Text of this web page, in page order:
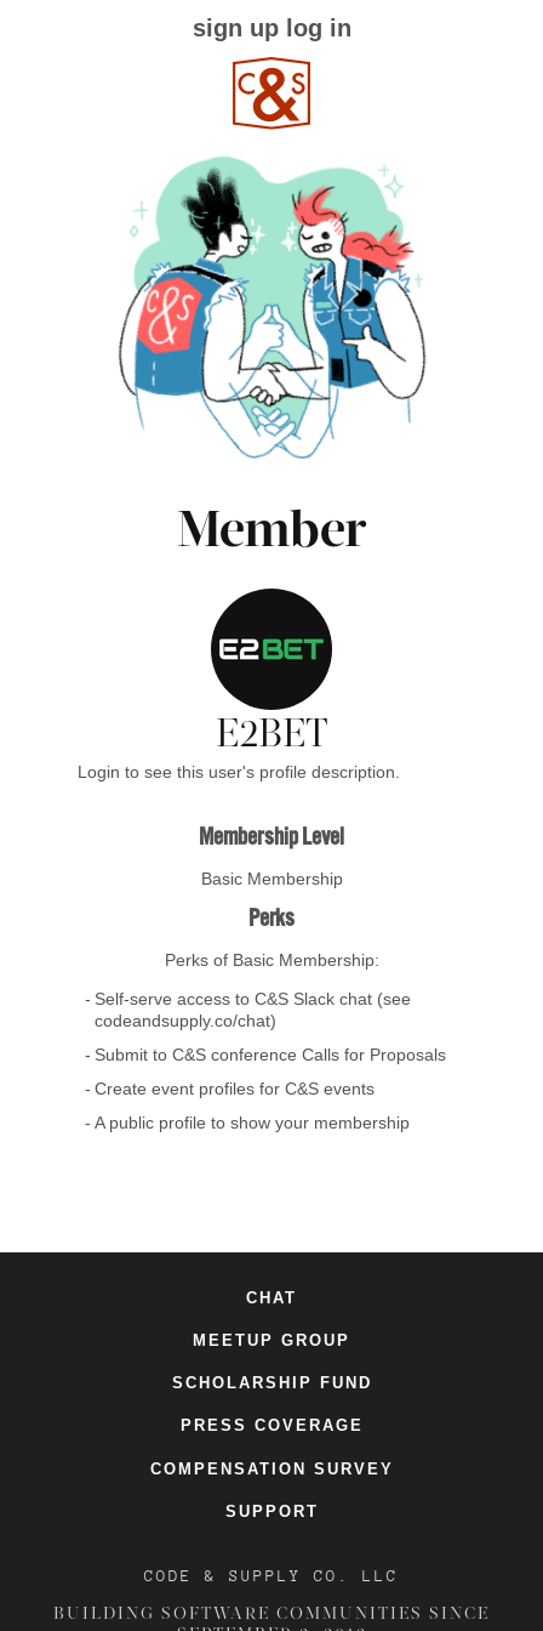
sign up log in
Member
E2BET
Login to see this user's profile description.
Membership Level
Basic Membership
Perks
Perks of Basic Membership:
Self-serve access to C&S Slack chat (see
codeandsupply.co/chat)
Submit to C&S conference Calls for Proposals
Create event profiles for C&S events
A public profile to show your membership
CHAT
MEETUP GROUP
SCHOLARSHIP FUND
PRESS COVERAGE
COMPENSATION SURVEY
SUPPORT
CODE & SUPPLY CO. LLC
BUILDING SOFTWARE COMMUNITIES SINCE